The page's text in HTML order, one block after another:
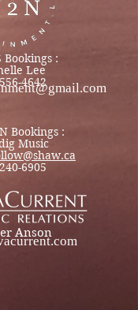
Bookings :
Lee
4642
Bookings :
Music
6905
Anson